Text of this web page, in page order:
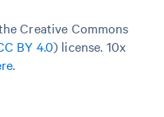
Creative Commons
BY 4.0) license. 10x
.